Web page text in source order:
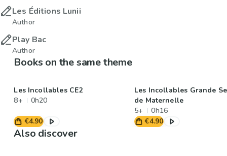
Les Éditions Lunii
Author
Play Bac
Author
Books on the same theme
Les Incollables CE2
8+
0h20
€4.90
Les Incollables Grande
de Maternelle
5+
0h16
€4.90
Also discover